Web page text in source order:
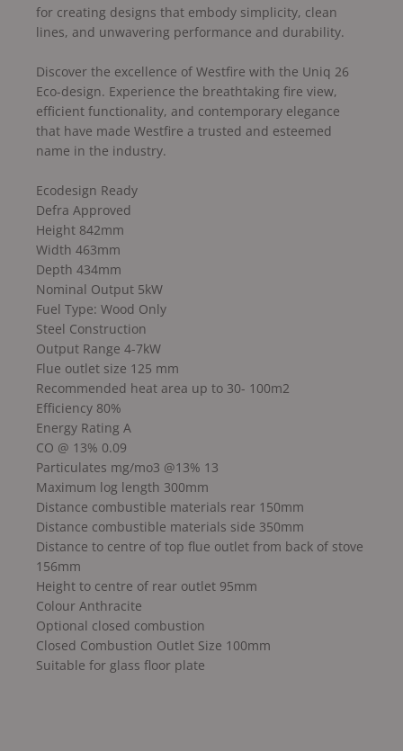
for creating designs that embody simplicity, clean
lines, and unwavering performance and durability.
Discover the excellence of Westfire with the Uniq 26
Eco-design. Experience the breathtaking fire view,
efficient functionality, and contemporary elegance
that have made Westfire a trusted and esteemed
name in the industry.
Ecodesign Ready
Defra Approved
Height 842mm
Width 463mm
Depth 434mm
Nominal Output 5kW
Fuel Type: Wood Only
Steel Construction
Output Range 4-7kW
Flue outlet size 125 mm
Recommended heat area up to 30- 100m2
Efficiency 80%
Energy Rating A
CO @ 13% 0.09
Particulates mg/mo3 @13% 13
Maximum log length 300mm
Distance combustible materials rear 150mm
Distance combustible materials side 350mm
Distance to centre of top flue outlet from back of stove
156mm
Height to centre of rear outlet 95mm
Colour Anthracite
Optional closed combustion
Closed Combustion Outlet Size 100mm
Suitable for glass floor plate